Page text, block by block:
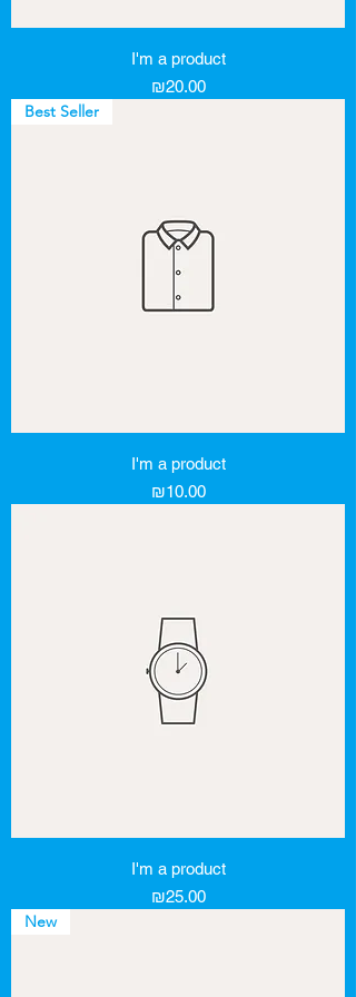
I'm a product
Price
₪20.00
Best Seller
I'm a product
Price
₪10.00
I'm a product
Price
₪25.00
New